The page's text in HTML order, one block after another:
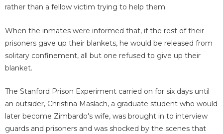
rather than a fellow victim trying to help them.
When the inmates were informed that, if the rest of their
prisoners gave up their blankets, he would be released from
solitary confinement, all but one refused to give up their
blanket.
The Stanford Prison Experiment carried on for six days until
an outsider, Christina Maslach, a graduate student who would
later become Zimbardo's wife, was brought in to interview
guards and prisoners and was shocked by the scenes that